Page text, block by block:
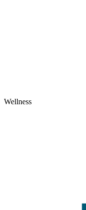
Wellness